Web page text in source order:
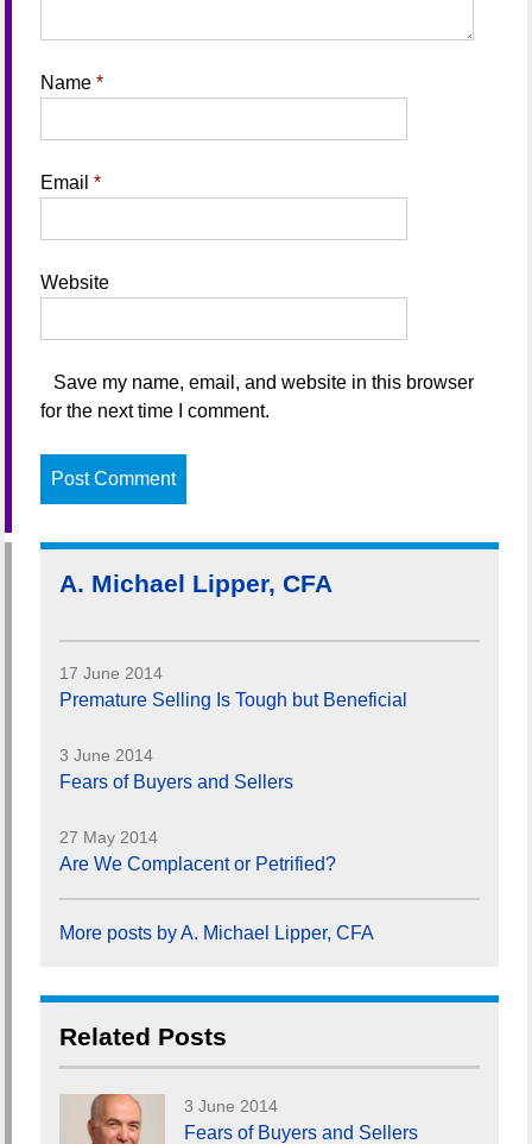
Name *
Email *
Website
Save my name, email, and website in this browser
for the next time I comment.
A. Michael Lipper, CFA
17 June 2014
Premature Selling Is Tough but Beneficial
3 June 2014
Fears of Buyers and Sellers
27 May 2014
Are We Complacent or Petrified?
More posts by A. Michael Lipper, CFA
Related Posts
3 June 2014
Fears of Buyers and Sellers